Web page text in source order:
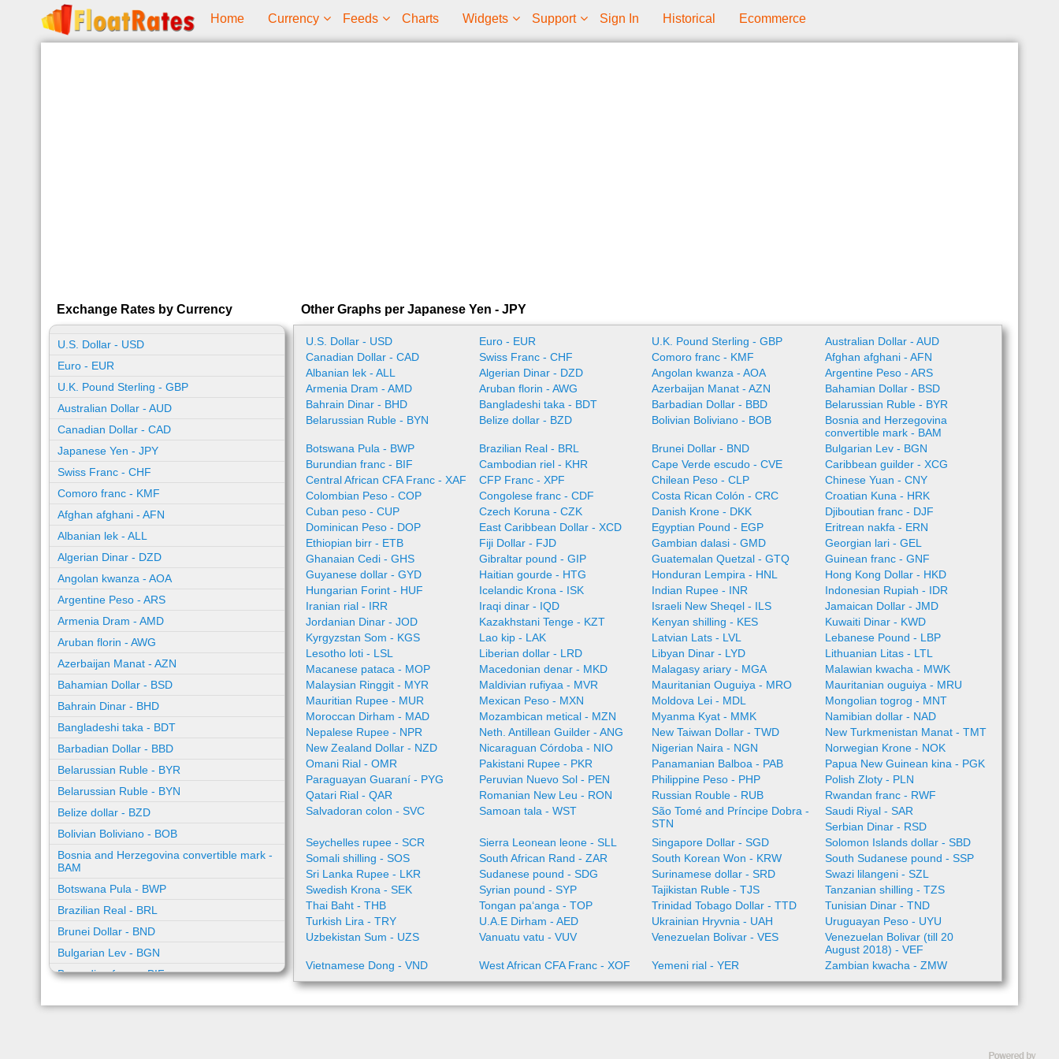
Home Currency Feeds Charts Widgets Support Sign In Historical Ecommerce
Exchange Rates by Currency
U.S. Dollar - USD
Euro - EUR
U.K. Pound Sterling - GBP
Australian Dollar - AUD
Canadian Dollar - CAD
Japanese Yen - JPY
Swiss Franc - CHF
Comoro franc - KMF
Afghan afghani - AFN
Albanian lek - ALL
Algerian Dinar - DZD
Angolan kwanza - AOA
Argentine Peso - ARS
Armenia Dram - AMD
Aruban florin - AWG
Azerbaijan Manat - AZN
Bahamian Dollar - BSD
Bahrain Dinar - BHD
Bangladeshi taka - BDT
Barbadian Dollar - BBD
Belarussian Ruble - BYR
Belarussian Ruble - BYN
Belize dollar - BZD
Bolivian Boliviano - BOB
Bosnia and Herzegovina convertible mark -
BAM
Botswana Pula - BWP
Brazilian Real - BRL
Brunei Dollar - BND
Bulgarian Lev - BGN
Burundian franc - BIF
Other Graphs per Japanese Yen - JPY
U.S. Dollar - USD Euro - EUR U.K. Pound Sterling - GBP
Australian Dollar - AUD
Canadian Dollar - CAD
Swiss Franc - CHF Comoro franc - KMF
Afghan afghani - AFN
Albanian lek - ALL
Algerian Dinar - DZD Angolan kwanza - AOA
Argentine Peso - ARS
Armenia Dram - AMD
Aruban florin - AWG Azerbaijan Manat - AZN
Bahamian Dollar - BSD
Bahrain Dinar - BHD
Bangladeshi taka - BDT Barbadian Dollar - BBD
Belarussian Ruble - BYR
Belarussian Ruble - BYN
Belize dollar - BZD Bolivian Boliviano - BOB
Bosnia and Herzegovina
convertible mark - BAM
Botswana Pula - BWP
Brazilian Real - BRL Brunei Dollar - BND
Bulgarian Lev - BGN
Burundian franc - BIF
Cambodian riel - KHR Cape Verde escudo - CVE
Caribbean guilder - XCG
Central African CFA Franc - XAF
CFP Franc - XPF Chilean Peso - CLP
Chinese Yuan - CNY
Colombian Peso - COP
Congolese franc - CDF Costa Rican Colón - CRC
Croatian Kuna - HRK
Cuban peso - CUP
Czech Koruna - CZK Danish Krone - DKK
Djiboutian franc - DJF
Dominican Peso - DOP
East Caribbean Dollar - XCD Egyptian Pound - EGP
Eritrean nakfa - ERN
Ethiopian birr - ETB
Fiji Dollar - FJD Gambian dalasi - GMD
Georgian lari - GEL
Ghanaian Cedi - GHS
Gibraltar pound - GIP Guatemalan Quetzal - GTQ
Guinean franc - GNF
Guyanese dollar - GYD
Haitian gourde - HTG Honduran Lempira - HNL
Hong Kong Dollar - HKD
Hungarian Forint - HUF
Icelandic Krona - ISK Indian Rupee - INR
Indonesian Rupiah - IDR
Iranian rial - IRR
Iraqi dinar - IQD Israeli New Sheqel - ILS
Jamaican Dollar - JMD
Jordanian Dinar - JOD
Kazakhstani Tenge - KZT Kenyan shilling - KES
Kuwaiti Dinar - KWD
Kyrgyzstan Som - KGS
Lao kip - LAK Latvian Lats - LVL
Lebanese Pound - LBP
Lesotho loti - LSL
Liberian dollar - LRD Libyan Dinar - LYD
Lithuanian Litas - LTL
Macanese pataca - MOP
Macedonian denar - MKD Malagasy ariary - MGA
Malawian kwacha - MWK
Malaysian Ringgit - MYR
Maldivian rufiyaa - MVR Mauritanian Ouguiya - MRO
Mauritanian ouguiya - MRU
Mauritian Rupee - MUR
Mexican Peso - MXN Moldova Lei - MDL
Mongolian togrog - MNT
Moroccan Dirham - MAD
Mozambican metical - MZN Myanma Kyat - MMK
Namibian dollar - NAD
Nepalese Rupee - NPR
Neth. Antillean Guilder - ANG New Taiwan Dollar - TWD
New Turkmenistan Manat - TMT
New Zealand Dollar - NZD
Nicaraguan Córdoba - NIO Nigerian Naira - NGN
Norwegian Krone - NOK
Omani Rial - OMR
Pakistani Rupee - PKR Panamanian Balboa - PAB
Papua New Guinean kina - PGK
Paraguayan Guaraní - PYG
Peruvian Nuevo Sol - PEN Philippine Peso - PHP
Polish Zloty - PLN
Qatari Rial - QAR
Romanian New Leu - RON Russian Rouble - RUB
Rwandan franc - RWF
Salvadoran colon - SVC
Samoan tala - WST
São Tomé and Príncipe Dobra -
STN
Saudi Riyal - SAR
Serbian Dinar - RSD
Seychelles rupee - SCR
Sierra Leonean leone - SLL Singapore Dollar - SGD
Solomon Islands dollar - SBD
Somali shilling - SOS
South African Rand - ZAR South Korean Won - KRW
South Sudanese pound - SSP
Sri Lanka Rupee - LKR
Sudanese pound - SDG Surinamese dollar - SRD
Swazi lilangeni - SZL
Swedish Krona - SEK
Syrian pound - SYP Tajikistan Ruble - TJS
Tanzanian shilling - TZS
Thai Baht - THB
Tongan paʻanga - TOP Trinidad Tobago Dollar - TTD
Tunisian Dinar - TND
Turkish Lira - TRY
U.A.E Dirham - AED Ukrainian Hryvnia - UAH
Uruguayan Peso - UYU
Uzbekistan Sum - UZS
Vanuatu vatu - VUV Venezuelan Bolivar - VES
Venezuelan Bolivar (till 20
August 2018) - VEF
Vietnamese Dong - VND
West African CFA Franc - XOF Yemeni rial - YER Zambian kwacha - ZMW